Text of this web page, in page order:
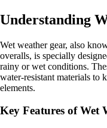
Understanding
Wet weather gear, also
overalls, is specially
rainy or wet conditions.
water-resistant materials to
elements.
Key Features of Wet